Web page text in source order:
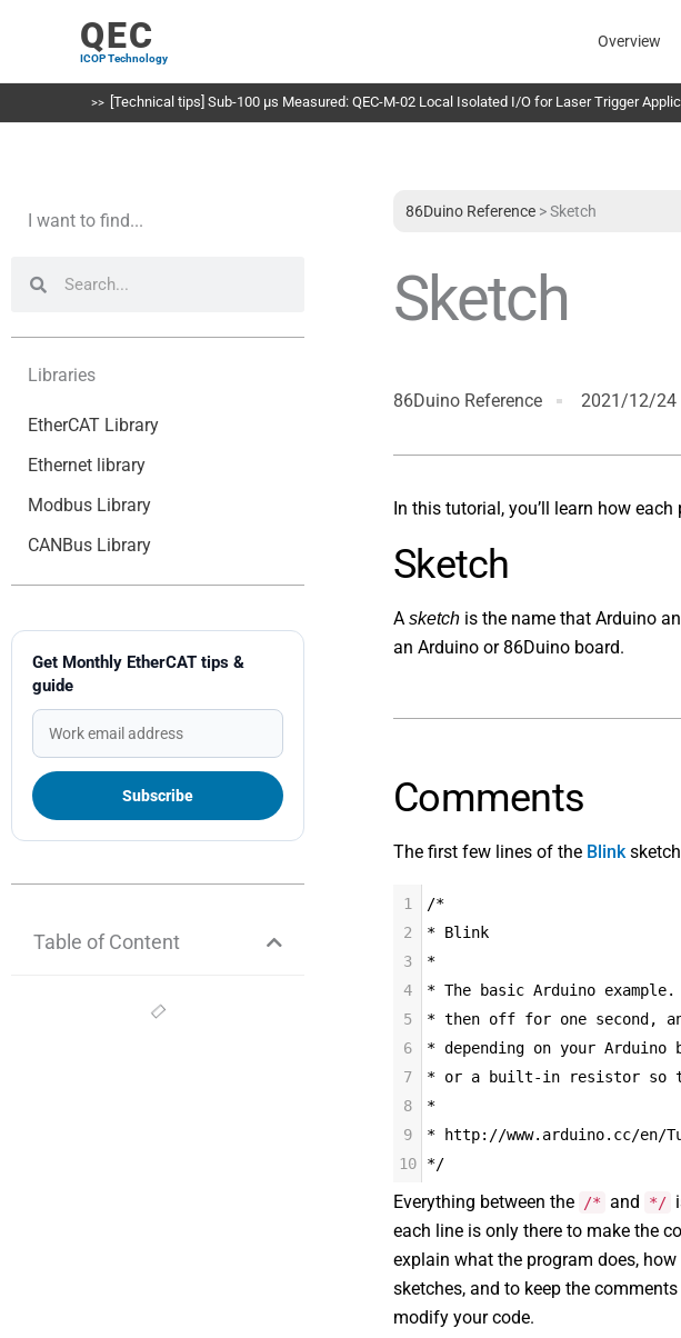
QEC
ICOP Technology
Overview
[Technical tips] Sub-100 µs Measured: QEC-M-02 Local Isolated I/O for Laser Trigger
I want to find...
Libraries
EtherCAT Library
Ethernet library
Modbus Library
CANBus Library
Get Monthly EtherCAT tips &
guide
Table of Content
86Duino Reference >Sketch
Sketch
86Duino Reference 2021/12/24
In this tutorial, you’ll learn how
Sketch
A sketch is the name that Arduino
an Arduino or 86Duino board.
Comments
The first few lines of the Blink
1
/*
2
* Blink
3
*
4
* The basic Arduino
5
* then off for one second,
6
* depending on your
7
* or a built-in resistor so
8
*
9
* http://www.arduino.cc/en/
10
*/
Everything between the /* and */
each line is only there to make the
explain what the program does,
sketches, and to keep the
modify your code.